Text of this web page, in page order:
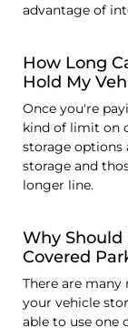
advantage of
How Long
Hold My
Once you're
kind of limit on
storage options
storage and
longer line.
Why Should
Covered
There are many
your vehicle
able to use one